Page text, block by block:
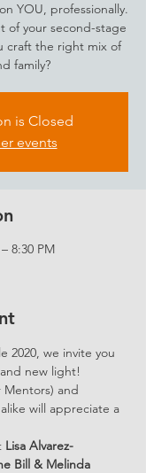
YOU, professionally.
of your second-stage
craft the right mix of
family?
is Closed
events
8:30 PM
2020, we invite you
new light!
Mentors) and
will appreciate a
Lisa Alvarez-
Bill & Melinda